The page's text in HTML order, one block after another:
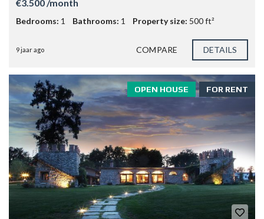
€3.500 /month
Bedrooms: 1 Bathrooms: 1 Property size: 500 ft²
9 jaar ago COMPARE DETAILS
FOR RENT
OPEN HOUSE